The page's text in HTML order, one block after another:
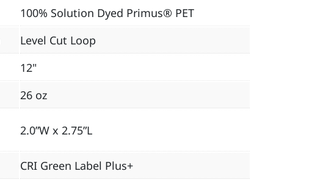
100% Solution Dyed Primus® PET
Level Cut Loop
12"
26 oz
2.0”W x 2.75”L
CRI Green Label Plus+